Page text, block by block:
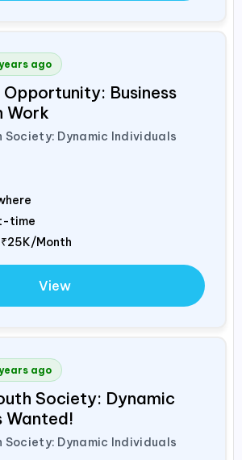
ago
Opportunity: Business
Work
Society: Dynamic Individuals
time
Month
View
ago
Society: Dynamic
Wanted!
Society: Dynamic Individuals